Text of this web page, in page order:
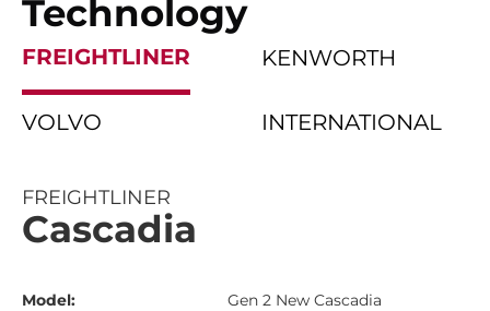
Technology
FREIGHTLINER KENWORTH
VOLVO INTERNATIONAL
FREIGHTLINER
Cascadia
Model: Gen 2 New Cascadia